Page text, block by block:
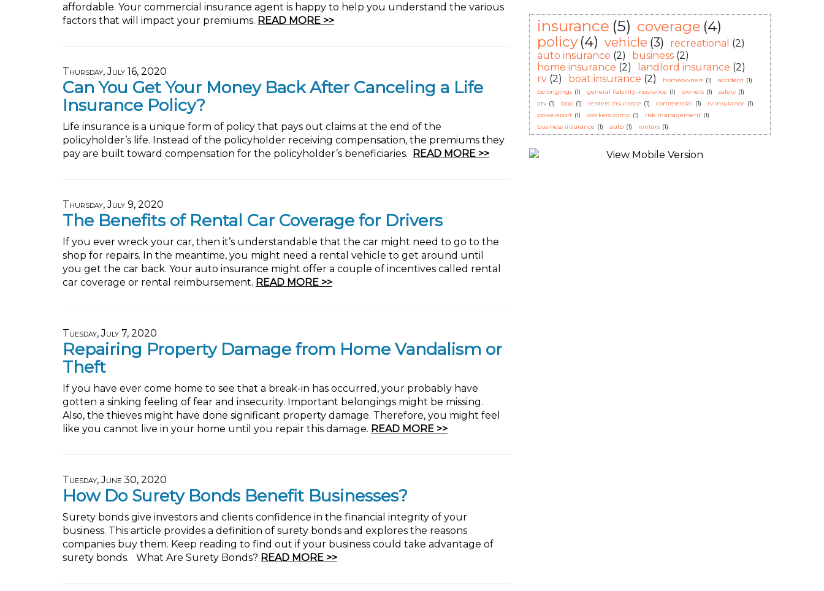
affordable. Your commercial insurance agent is happy to help you understand the various
factors that will impact your premiums. READ MORE >>
Thursday, July 16, 2020
Can You Get Your Money Back After Canceling a Life
Insurance Policy?
Life insurance is a unique form of policy that pays out claims at the end of the
policyholder’s life. Instead of the policyholder receiving compensation, the premiums they
pay are built toward compensation for the policyholder’s beneficiaries. READ MORE >>
Thursday, July 9, 2020
The Benefits of Rental Car Coverage for Drivers
If you ever wreck your car, then it’s understandable that the car might need to go to the
shop for repairs. In the meantime, you might need a rental vehicle to get around until
you get the car back. Your auto insurance might offer a couple of incentives called rental
car coverage or rental reimbursement. READ MORE >>
Tuesday, July 7, 2020
Repairing Property Damage from Home Vandalism or
Theft
If you have ever come home to see that a break-in has occurred, your probably have
gotten a sinking feeling of fear and insecurity. Important belongings might be missing.
Also, the thieves might have done significant property damage. Therefore, you might feel
like you cannot live in your home until you repair this damage. READ MORE >>
Tuesday, June 30, 2020
How Do Surety Bonds Benefit Businesses?
Surety bonds give investors and clients confidence in the financial integrity of your
business. This article provides a definition of surety bonds and explores the reasons
companies buy them. Keep reading to find out if your business could take advantage of
surety bonds. What Are Surety Bonds? READ MORE >>
insurance (5) coverage (4)
policy (4) vehicle (3) recreational (2)
auto insurance (2) business (2)
home insurance (2) landlord insurance (2)
rv (2) boat insurance (2) homeowners (1) accident (1)
belongings (1) general liability insurance (1) owners (1) safety (1)
atv (1) bop (1) renters insurance (1) commercial (1) rv insurance (1)
powersport (1) workers comp (1) risk management (1)
business insurance (1) auto (1) renters (1)